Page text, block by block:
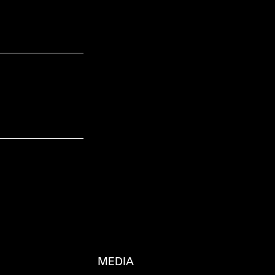
MEDIA